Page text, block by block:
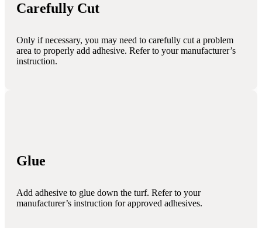
Carefully Cut
Only if necessary, you may need to carefully cut a problem
area to properly add adhesive. Refer to your manufacturer’s
instruction.
Glue
Add adhesive to glue down the turf. Refer to your
manufacturer’s instruction for approved adhesives.